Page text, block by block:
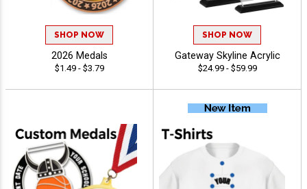
SHOP NOW
2026 Medals
$1.49 - $3.79
SHOP NOW
Gateway Skyline Acrylic
$24.99 - $59.99